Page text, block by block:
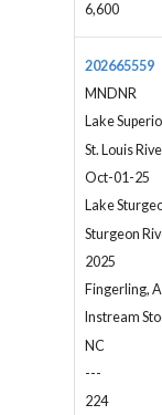
6,600
202665559
MNDNR
Lake
St. Louis
Oct-01-25
Lake
Sturgeon
2025
Fingerling,
Instream
NC
---
224